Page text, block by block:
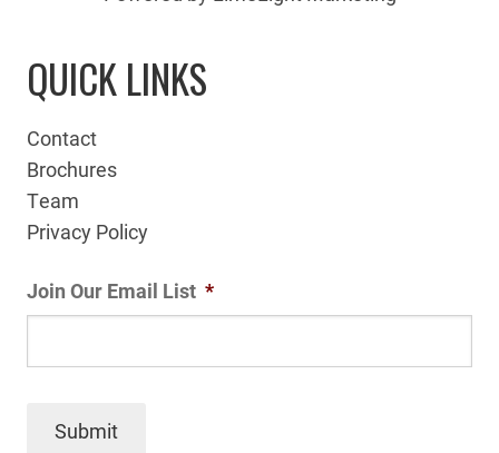
QUICK LINKS
Contact
Brochures
Team
Privacy Policy
Join Our Email List *
Submit